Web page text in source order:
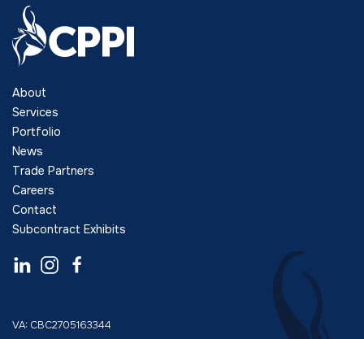
About
Services
Portfolio
News
Trade Partners
Careers
Contact
Subcontract Exhibits
VA: CBC2705163344